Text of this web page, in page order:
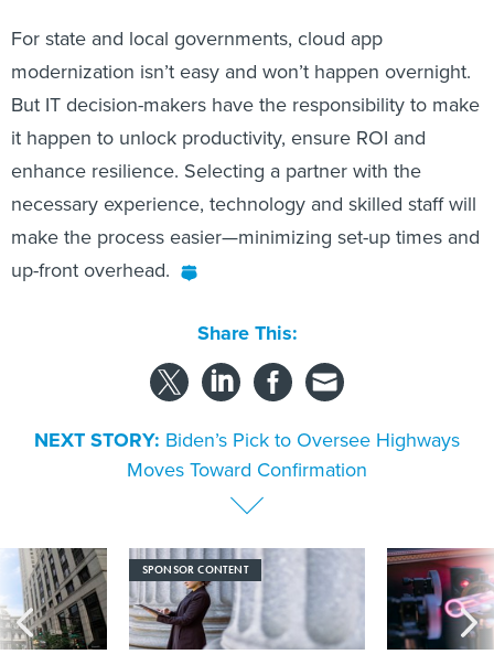
For state and local governments, cloud app
modernization isn’t easy and won’t happen overnight.
But IT decision-makers have the responsibility to make
it happen to unlock productivity, ensure ROI and
enhance resilience. Selecting a partner with the
necessary experience, technology and skilled staff will
make the process easier—minimizing set-up times and
up-front overhead.
Share This:
NEXT STORY: Biden’s Pick to Oversee Highways
Moves Toward Confirmation
SPONSOR CONTENT